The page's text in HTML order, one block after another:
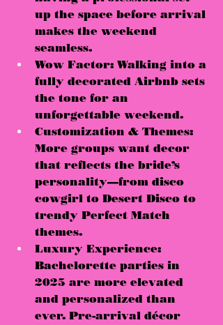
up the space before arrival
makes the weekend
seamless.
Wow Factor: Walking into a
fully decorated Airbnb sets
the tone for an
unforgettable weekend.
Customization & Themes:
More groups want decor
that reflects the bride’s
personality—from disco
cowgirl to Desert Disco to
trendy Perfect Match
themes.
Luxury Experience:
Bachelorette parties in
2025 are more elevated
and personalized than
ever. Pre-arrival décor